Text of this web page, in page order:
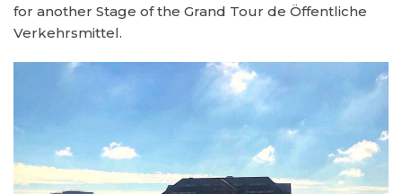
for another Stage of the Grand Tour de Öffentliche
Verkehrsmittel.